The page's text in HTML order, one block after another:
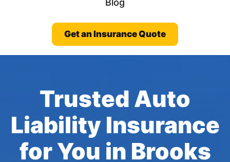
Blog
Get an Insurance Quote
Trusted Auto
Liability Insurance
for You in Brooks